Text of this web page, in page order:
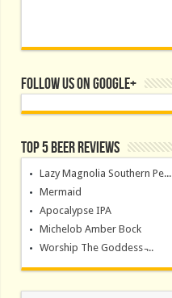
Follow us on Google+
Top 5 Beer Reviews
Lazy Magnolia Southern Pe...
Mermaid
Apocalypse IPA
Michelob Amber Bock
Worship The Goddess ̵...